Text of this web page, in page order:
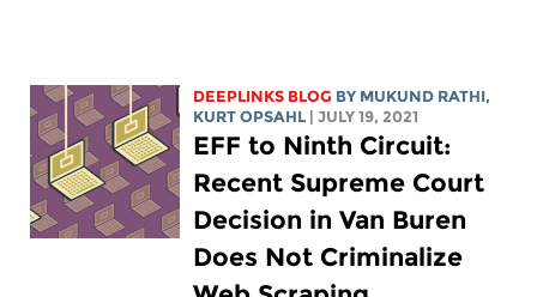
DEEPLINKS BLOG BY MUKUND RATHI,
KURT OPSAHL
| JULY 19, 2021
EFF to Ninth Circuit:
Recent Supreme Court
Decision in Van Buren
Does Not Criminalize